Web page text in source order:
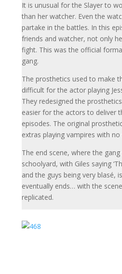
It is unusual for the Slayer to
than her watcher. Even the
partake in the battles. In this
friends and watcher, not only
fight. This was the official
gang.
The prosthetics used to make
difficult for the actor playing
They redesigned the
easier for the actors to deliver
episodes. The original
extras playing vampires with no
The end scene, where the
schoolyard, with Giles saying
and the guys being very blasé,
eventually ends… with the
replicated.